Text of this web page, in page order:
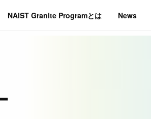
NAIST Granite Programとは News